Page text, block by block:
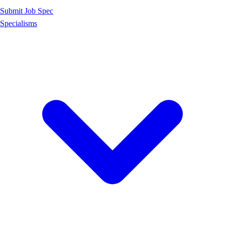
Submit Job Spec
Specialisms